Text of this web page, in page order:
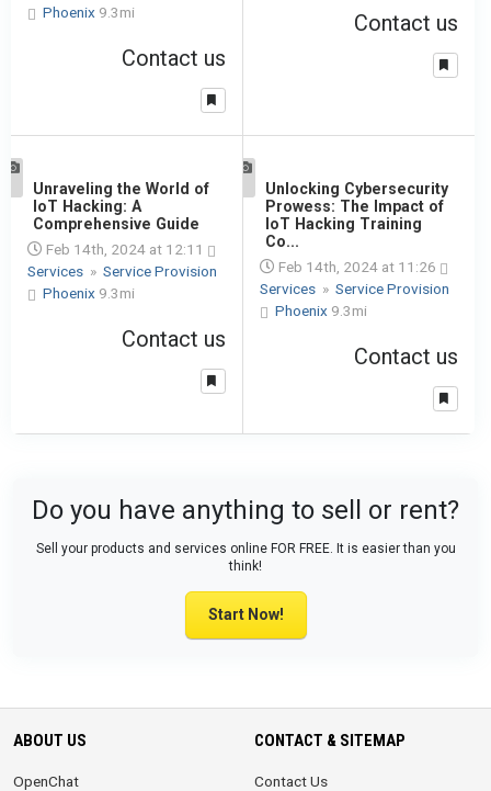
Phoenix 9.3mi
Contact us
Contact us
Unraveling the World of
IoT Hacking: A
Comprehensive Guide
Feb 14th, 2024 at 12:11
Services » Service Provision
Phoenix 9.3mi
Contact us
Unlocking Cybersecurity
Prowess: The Impact of
IoT Hacking Training
Co...
Feb 14th, 2024 at 11:26
Services » Service Provision
Phoenix 9.3mi
Contact us
Do you have anything to sell or rent?
Sell your products and services online FOR FREE. It is easier than you
think!
Start Now!
ABOUT US
OpenChat
CONTACT & SITEMAP
Contact Us